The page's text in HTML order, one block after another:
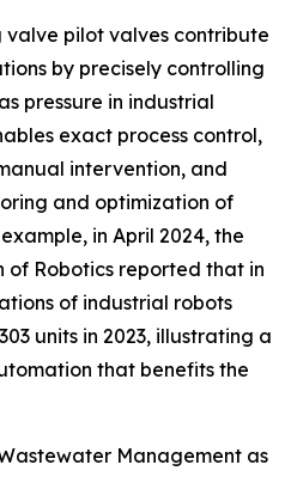
valve pilot valves contribute
by precisely controlling
pressure in industrial
exact process control,
intervention, and
and optimization of
in April 2024, the
Robotics reported that in
of industrial robots
units in 2023, illustrating a
that benefits the
Management as